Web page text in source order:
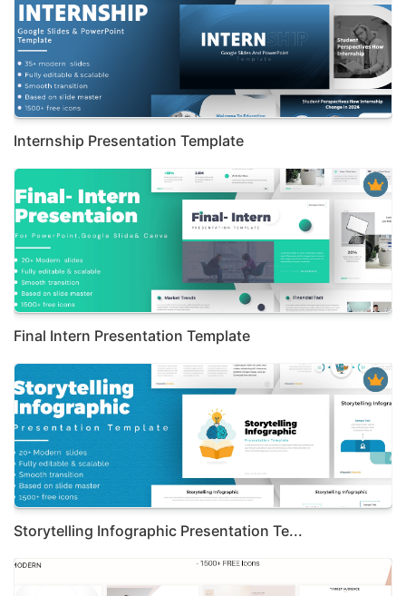
Internship Presentation Template
Final Intern Presentation Template
Storytelling Infographic Presentation Te...